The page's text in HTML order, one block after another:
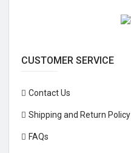
CUSTOMER SERVICE
Contact Us
Shipping and Return Policy
FAQs